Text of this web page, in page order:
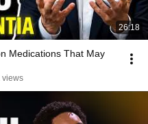
26:18
Medications That May
views